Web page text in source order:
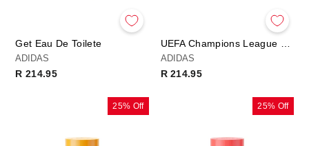
Get Eau De Toilete
ADIDAS
R 214.95
ADIDAS
R 214.95
25% Off 25% Off